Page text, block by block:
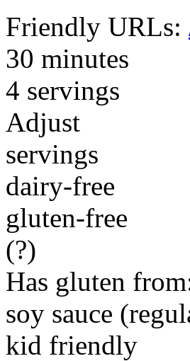
Friendly URLs:
30 minutes
4 servings
Adjust
servings
dairy-free
gluten-free
(?)
Has gluten
soy sauce
kid friendly